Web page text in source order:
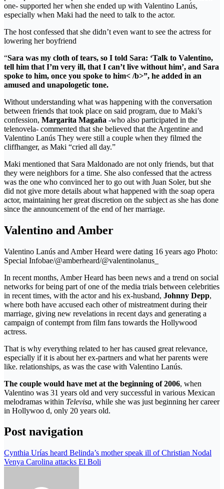
one- supported her when she ended up with Valentino Lanús,
especially when Maki had the need to talk to the actor.
The host confessed that she didn’t even want to see the actress for
lowering her boyfriend
“Sara was my cloth of tears, so I told Sara: ‘Talk to Valentino,
tell him that I’m very ill, that I can’t live without him’, and Sara
spoke to him, once you spoke to him< /b>”, he added in an
amused and unapologetic tone.
Without understanding what was happening with the conversation
between friends that took place on said program, due to Maki’s
confession, Margarita Magaña -who also participated in the
telenovela- commented that she believed that the Argentine and
Valentino Lanús They were still a couple when they filmed the
cliffhanger, as Maki “cried all day.”
Maki mentioned that Sara Maldonado are not only friends, but that
they were neighbors for a time. She also confessed that the actress
was the one who convinced her to go out with Juan Soler, but she
did not give more details about what happened with the soap opera
actor, maintaining her great discretion on the subject as she has done
since the announcement of the end of her marriage.
Valentino and Amber
Valentino Lanús and Amber Heard were dating 16 years ago Photo:
Special Infobae/@amberheard/@valentinolanus_
In recent months, Amber Heard has been news and a trend on social
networks for being part of one of the media trials between celebrities
in recent times, with the actor and his ex-husband, Johnny Depp,
where both have accused each other of mistreatment during their
marriage, giving new revelations in recent days and generating a
campaign of contempt from film fans towards the Hollywood
actress.
That is why everything related to her has caused great relevance,
especially if it is about her ex-partners and what her parents were
like. relationships, as was the case with Valentino Lanús.
The couple would have met at the beginning of 2006, when
Valentino was 31 years old and very successful in various Mexican
melodramas within Televisa, while she was just beginning her career
in Hollywoo d, only 20 years old.
Post navigation
Cynthia Urías heard Belinda’s mother speak ill of Christian Nodal
Venya Carolina attacks El Boli